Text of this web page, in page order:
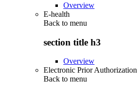
Overview
E-health
Back to menu
section title h3
Overview
Electronic Prior Authorization
Back to menu